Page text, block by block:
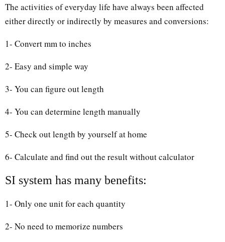
The activities of everyday life have always been affected
either directly or indirectly by measures and conversions:
1- Convert mm to inches
2- Easy and simple way
3- You can figure out length
4- You can determine length manually
5- Check out length by yourself at home
6- Calculate and find out the result without calculator
SI system has many benefits:
1- Only one unit for each quantity
2- No need to memorize numbers